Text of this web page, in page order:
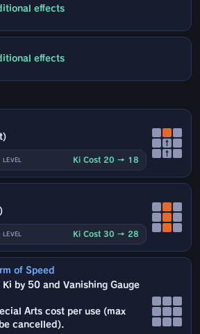
effects
effects
Ki Cost 20 → 18
↑
↑
Ki Cost 30 → 28
of Speed
Ki by 50 and Vanishing Gauge
Arts cost per use (max
cancelled).